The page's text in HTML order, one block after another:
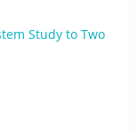
Study to Two